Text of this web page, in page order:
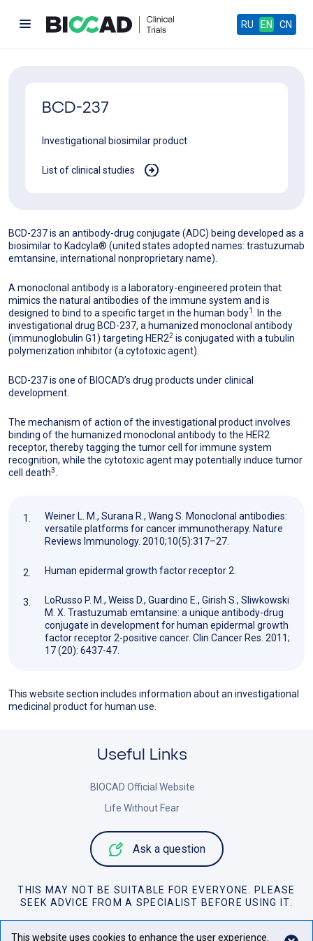
RU EN CN
BCD-237
Investigational biosimilar product
List of clinical studies
BCD-237 is an antibody-drug conjugate (ADC) being developed as a
biosimilar to Kadcyla® (united states adopted names: trastuzumab
emtansine, international nonproprietary name).
A monoclonal antibody is a laboratory-engineered protein that
mimics the natural antibodies of the immune system and is
designed to bind to a specific target in the human body1
. In the
investigational drug BCD-237, a humanized monoclonal antibody
(immunoglobulin G1) targeting HER22 is conjugated with a tubulin
polymerization inhibitor (a cytotoxic agent).
BCD-237 is one of BIOCAD’s drug products under clinical
development.
The mechanism of action of the investigational product involves
binding of the humanized monoclonal antibody to the HER2
receptor, thereby tagging the tumor cell for immune system
recognition, while the cytotoxic agent may potentially induce tumor
cell death3
Weiner L. M., Surana R., Wang S. Monoclonal antibodies:
versatile platforms for cancer immunotherapy. Nature
Reviews Immunology. 2010;10(5):317–27.
Human epidermal growth factor receptor 2.
LoRusso P. M., Weiss D., Guardino E., Girish S., Sliwkowski
M. X. Trastuzumab emtansine: a unique antibody-drug
conjugate in development for human epidermal growth
factor receptor 2-positive cancer. Clin Cancer Res. 2011;
17 (20): 6437-47.
This website section includes information about an investigational
medicinal product for human use.
Useful Links
BIOCAD Official Website
Life Without Fear
Ask a question
THIS MAY NOT BE SUITABLE FOR EVERYONE. PLEASE
SEEK ADVICE FROM A SPECIALIST BEFORE USING IT.
Personal Data Policy
This website uses cookies to enhance the user experience.